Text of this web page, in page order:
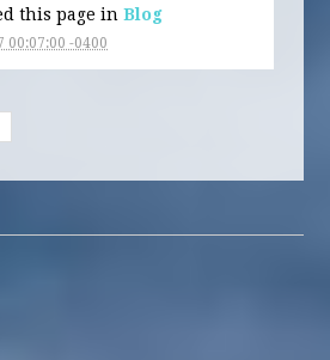
this page inBlog
00:07:00 -0400